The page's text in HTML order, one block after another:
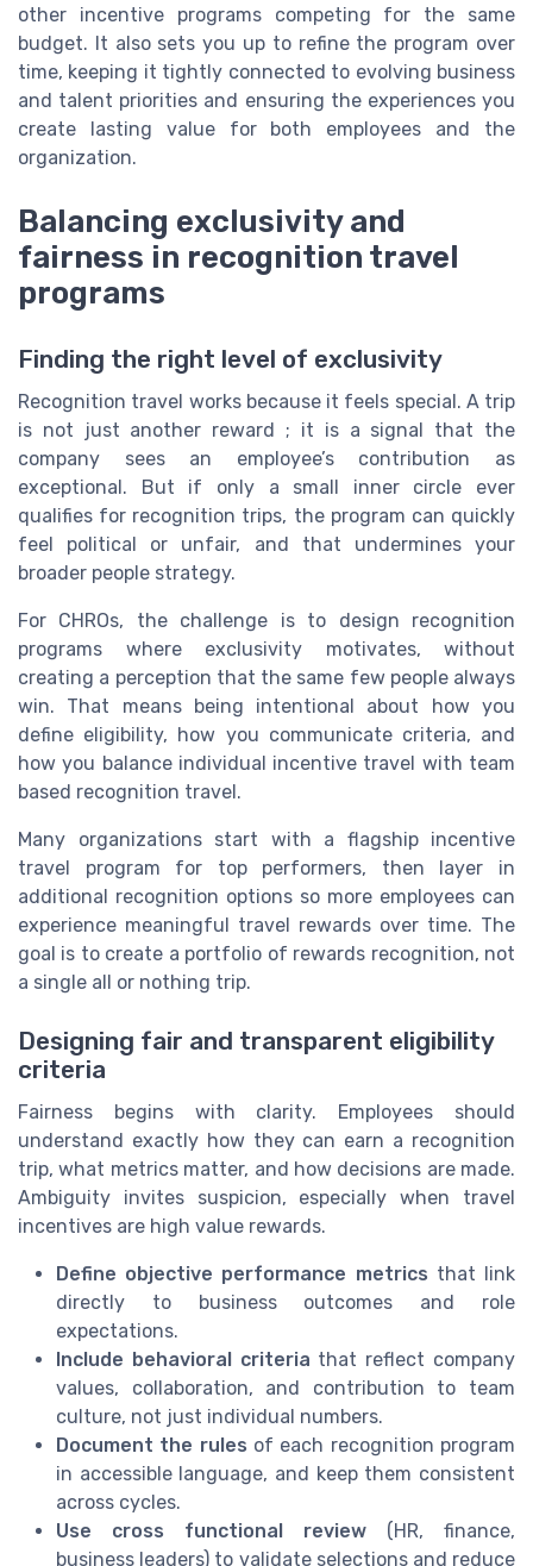
other incentive programs competing for the same
budget. It also sets you up to refine the program over
time, keeping it tightly connected to evolving business
and talent priorities and ensuring the experiences you
create lasting value for both employees and the
organization.
Balancing exclusivity and
fairness in recognition travel
programs
Finding the right level of exclusivity
Recognition travel works because it feels special. A trip
is not just another reward ; it is a signal that the
company sees an employee’s contribution as
exceptional. But if only a small inner circle ever
qualifies for recognition trips, the program can quickly
feel political or unfair, and that undermines your
broader people strategy.
For CHROs, the challenge is to design recognition
programs where exclusivity motivates, without
creating a perception that the same few people always
win. That means being intentional about how you
define eligibility, how you communicate criteria, and
how you balance individual incentive travel with team
based recognition travel.
Many organizations start with a flagship incentive
travel program for top performers, then layer in
additional recognition options so more employees can
experience meaningful travel rewards over time. The
goal is to create a portfolio of rewards recognition, not
a single all or nothing trip.
Designing fair and transparent eligibility
criteria
Fairness begins with clarity. Employees should
understand exactly how they can earn a recognition
trip, what metrics matter, and how decisions are made.
Ambiguity invites suspicion, especially when travel
incentives are high value rewards.
Define objective performance metrics that link
directly to business outcomes and role
expectations.
Include behavioral criteria that reflect company
values, collaboration, and contribution to team
culture, not just individual numbers.
Document the rules of each recognition program
in accessible language, and keep them consistent
across cycles.
Use cross functional review (HR, finance,
business leaders) to validate selections and reduce